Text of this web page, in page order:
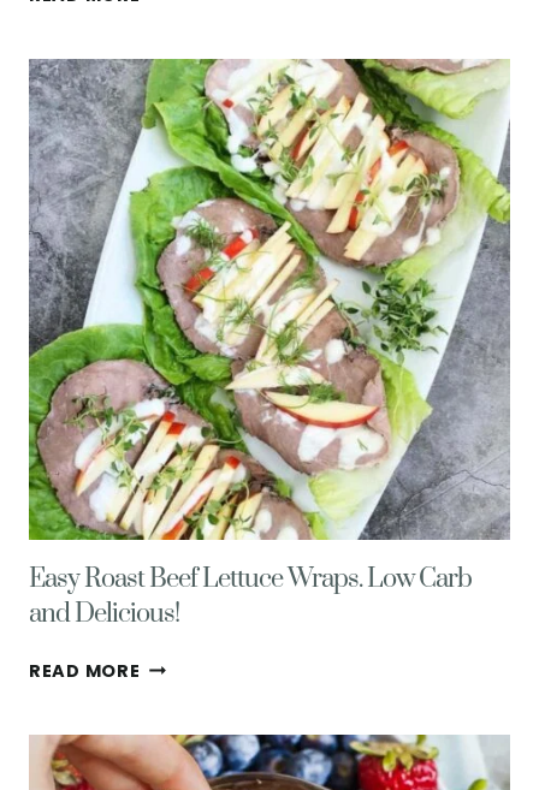
COFFEE
(+
VANILLA
COFFEE
BEAN
CASHEW
BUTTER
RECIPE)
Easy Roast Beef Lettuce Wraps. Low Carb
and Delicious!
READ MORE EASY
LETTUCE
WRAPS.